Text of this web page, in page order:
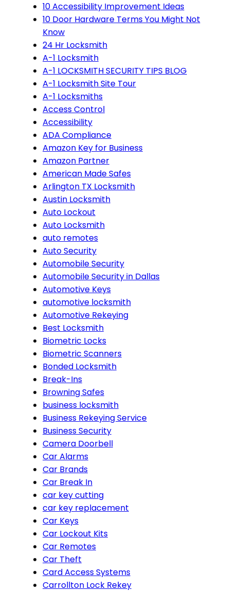
10 Accessibility Improvement Ideas
10 Door Hardware Terms You Might Not
Know
24 Hr Locksmith
A-1 Locksmith
A-1 LOCKSMITH SECURITY TIPS BLOG
A-1 Locksmith Site Tour
A-1 Locksmiths
Access Control
Accessibility
ADA Compliance
Amazon Key for Business
Amazon Partner
American Made Safes
Arlington TX Locksmith
Austin Locksmith
Auto Lockout
Auto Locksmith
auto remotes
Auto Security
Automobile Security
Automobile Security in Dallas
Automotive Keys
automotive locksmith
Automotive Rekeying
Best Locksmith
Biometric Locks
Biometric Scanners
Bonded Locksmith
Break-Ins
Browning Safes
business locksmith
Business Rekeying Service
Business Security
Camera Doorbell
Car Alarms
Car Brands
Car Break In
car key cutting
car key replacement
Car Keys
Car Lockout Kits
Car Remotes
Car Theft
Card Access Systems
Carrollton Lock Rekey